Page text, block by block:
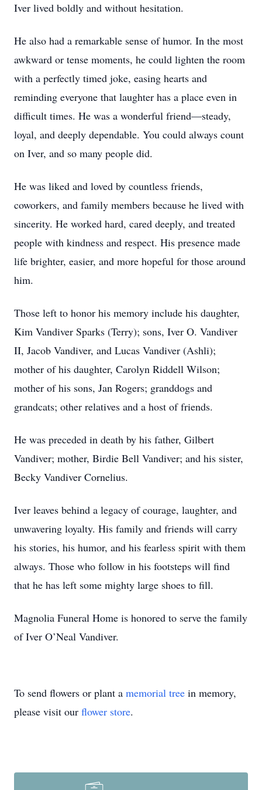
Iver lived boldly and without hesitation.
He also had a remarkable sense of humor. In the most
awkward or tense moments, he could lighten the room
with a perfectly timed joke, easing hearts and
reminding everyone that laughter has a place even in
difficult times. He was a wonderful friend—steady,
loyal, and deeply dependable. You could always count
on Iver, and so many people did.
He was liked and loved by countless friends,
coworkers, and family members because he lived with
sincerity. He worked hard, cared deeply, and treated
people with kindness and respect. His presence made
life brighter, easier, and more hopeful for those around
him.
Those left to honor his memory include his daughter,
Kim Vandiver Sparks (Terry); sons, Iver O. Vandiver
II, Jacob Vandiver, and Lucas Vandiver (Ashli);
mother of his daughter, Carolyn Riddell Wilson;
mother of his sons, Jan Rogers; granddogs and
grandcats; other relatives and a host of friends.
He was preceded in death by his father, Gilbert
Vandiver; mother, Birdie Bell Vandiver; and his sister,
Becky Vandiver Cornelius.
Iver leaves behind a legacy of courage, laughter, and
unwavering loyalty. His family and friends will carry
his stories, his humor, and his fearless spirit with them
always. Those who follow in his footsteps will find
that he has left some mighty large shoes to fill.
Magnolia Funeral Home is honored to serve the family
of Iver O’Neal Vandiver.
To send flowers or plant a memorial tree in memory,
please visit our flower store.